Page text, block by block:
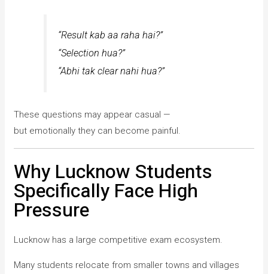
“Result kab aa raha hai?”
“Selection hua?”
“Abhi tak clear nahi hua?”
These questions may appear casual —
but emotionally they can become painful.
Why Lucknow Students
Specifically Face High
Pressure
Lucknow has a large competitive exam ecosystem.
Many students relocate from smaller towns and villages